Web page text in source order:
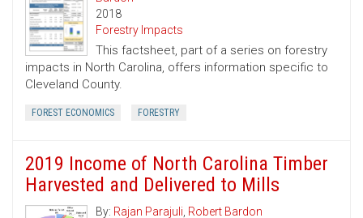
2018
Forestry Impacts
This factsheet, part of a series on forestry
impacts in North Carolina, offers information specific to
Cleveland County.
FOREST ECONOMICS FORESTRY
2019 Income of North Carolina Timber
Harvested and Delivered to Mills
By: Rajan Parajuli, Robert Bardon